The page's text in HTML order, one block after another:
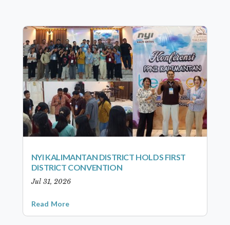
NYI KALIMANTAN DISTRICT HOLDS FIRST
DISTRICT CONVENTION
Jul 31, 2026
Read More